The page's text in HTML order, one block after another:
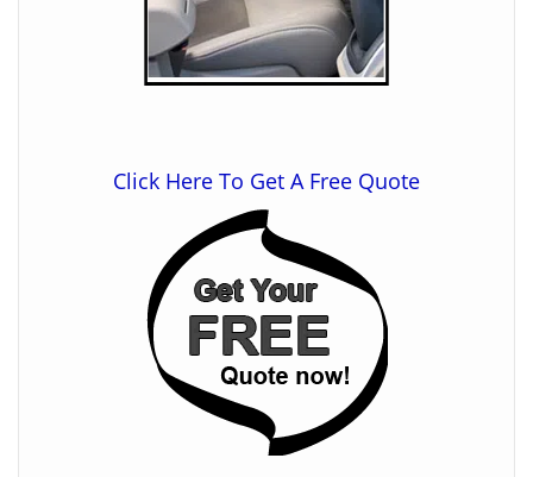
Click Here To Get A Free Quote